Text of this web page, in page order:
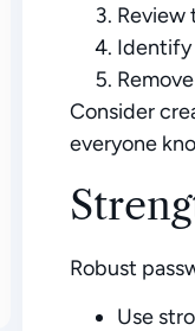
Review
Identify
Consider
everyone
Robust
Use